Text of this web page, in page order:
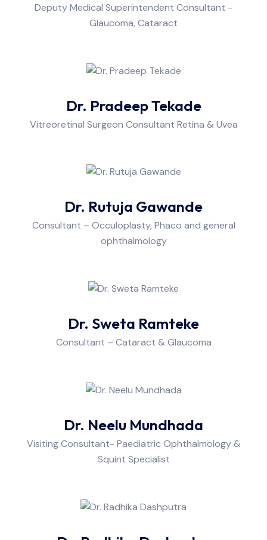
Deputy Medical Superintendent Consultant -
Glaucoma, Cataract
Dr. Pradeep Tekade
Vitreoretinal Surgeon Consultant Retina & Uvea
Dr. Rutuja Gawande
Consultant – Occuloplasty, Phaco and general
ophthalmology
Dr. Sweta Ramteke
Consultant – Cataract & Glaucoma
Dr. Neelu Mundhada
Visiting Consultant- Paediatric Ophthalmology &
Squint Specialist